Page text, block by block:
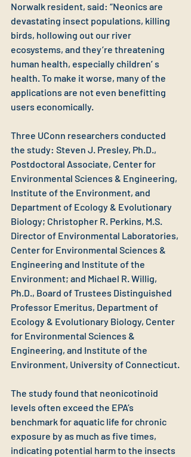
Norwalk resident, said: “Neonics are
devastating insect populations, killing
birds, hollowing out our river
ecosystems, and they’re threatening
human health, especially children’ s
health. To make it worse, many of the
applications are not even benefitting
users economically.
Three UConn researchers conducted
the study: Steven J. Presley, Ph.D.,
Postdoctoral Associate, Center for
Environmental Sciences & Engineering,
Institute of the Environment, and
Department of Ecology & Evolutionary
Biology; Christopher R. Perkins, M.S.
Director of Environmental Laboratories,
Center for Environmental Sciences &
Engineering and Institute of the
Environment; and Michael R. Willig,
Ph.D., Board of Trustees Distinguished
Professor Emeritus, Department of
Ecology & Evolutionary Biology, Center
for Environmental Sciences &
Engineering, and Institute of the
Environment, University of Connecticut.
The study found that neonicotinoid
levels often exceed the EPA’s
benchmark for aquatic life for chronic
exposure by as much as five times,
indicating potential harm to the insects